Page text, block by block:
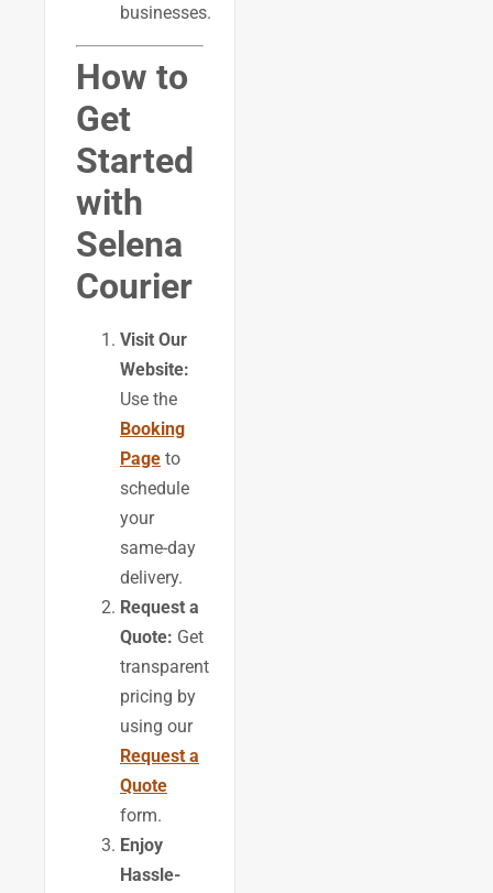
businesses.
How to
Get
Started
with
Selena
Courier
Visit Our
Website:
Use the
Booking
Page to
schedule
your
same-day
delivery.
Request a
Quote: Get
transparent
pricing by
using our
Request a
Quote
form.
Enjoy
Hassle-